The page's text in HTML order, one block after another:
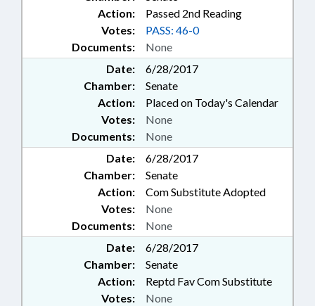
Action:
Passed 2nd Reading
Documents: None
Votes: PASS: 46-0
Date:
6/28/2017
Chamber:
Senate
Action:
Placed on Today's Calendar
Documents: None
Votes: None
Date:
6/28/2017
Chamber:
Senate
Action:
Com Substitute Adopted
Documents: None
Votes: None
Date:
6/28/2017
Chamber:
Senate
Action:
Reptd Fav Com Substitute
Votes: None